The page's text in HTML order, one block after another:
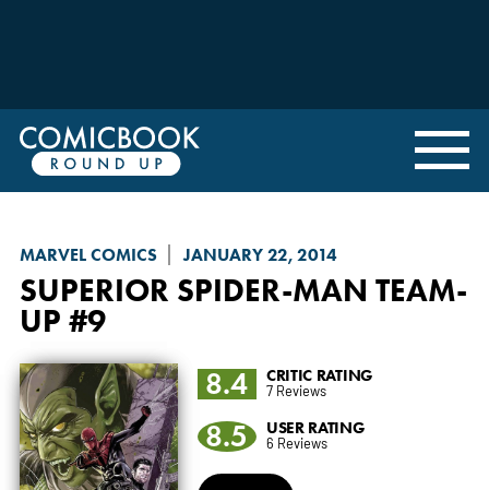
MARVEL COMICS JANUARY 22, 2014
SUPERIOR SPIDER-MAN TEAM-
UP #9
8.4 CRITIC RATING
7 Reviews
8.5 USER RATING
6 Reviews